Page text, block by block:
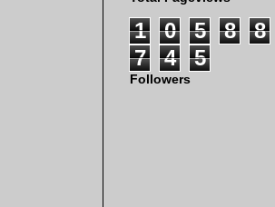
1 0 5 8
8
7
4 5
Followers